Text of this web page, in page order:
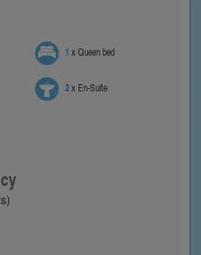
1 x Queen bed
2x En-Suite